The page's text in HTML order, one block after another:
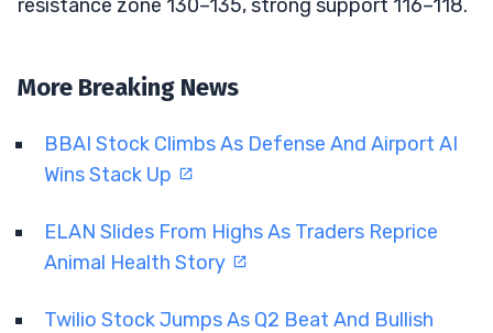
resistance zone 130–135, strong support 116–118.
More Breaking News
BBAI Stock Climbs As Defense And Airport AI
Wins Stack Up
ELAN Slides From Highs As Traders Reprice
Animal Health Story
Twilio Stock Jumps As Q2 Beat And Bullish